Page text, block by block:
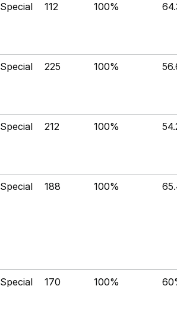
Special 112 100%
Special 225 100%
Special 212 100%
Special 188 100%
Special 170 100%